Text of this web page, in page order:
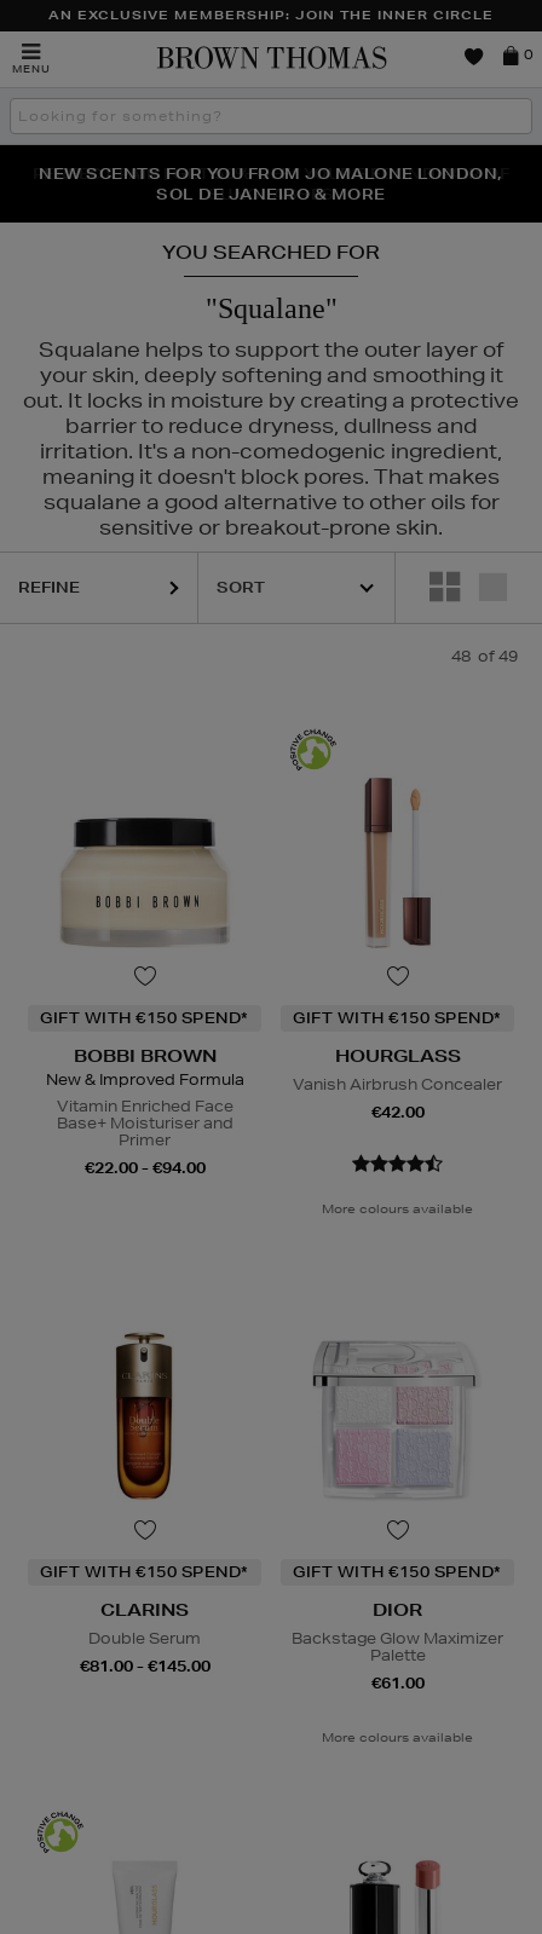
AN EXCLUSIVE MEMBERSHIP: JOIN THE INNER CIRCLE
MENU
Brown
0
Search
the
THE NINJA SUMMER EVENT IS HERE | SHOP NOW
NEW SCENTS FOR YOU FROM JO MALONE LONDON,
SOL DE JANEIRO & MORE
PERFECT PAIR | GET 50% OFF* YOUR SECOND PAIR OF
SUNGLASSES
YOU SEARCHED FOR
"Squalane"
Squalane helps to support the outer layer of
your skin, deeply softening and smoothing it
out. It locks in moisture by creating a protective
barrier to reduce dryness, dullness and
irritation. It's a non-comedogenic ingredient,
meaning it doesn't block pores. That makes
squalane a good alternative to other oils for
sensitive or breakout-prone skin.
LANCÔME,NARS, OUAI, SOL DE JANEIRO
REFINE
48 of 49
GIFT WITH €150 SPEND*
BOBBI BROWN
New & Improved Formula
Vitamin Enriched Face
Base+ Moisturiser and
Primer
€22.00 - €94.00
GIFT WITH €150 SPEND*
HOURGLASS
Vanish Airbrush Concealer
€42.00
More colours available
GIFT WITH €150 SPEND*
CLARINS
Double Serum
€81.00 - €145.00
GIFT WITH €150 SPEND*
DIOR
Backstage Glow Maximizer
Palette
€61.00
More colours available